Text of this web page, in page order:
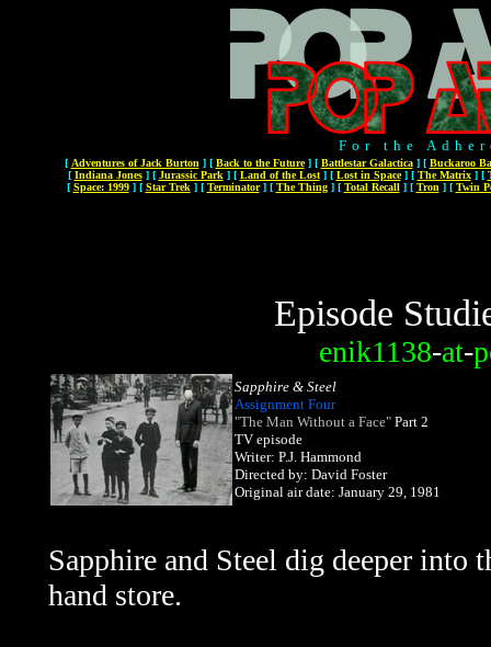
For the
[ Adventures of Jack Burton ] [ Back to the Future] [ Battlestar Galactica] [ Buckaroo
[ Indiana Jones] [ Jurassic Park ] [ Land of the Lost] [ Lost in Space] [ The Matrix] [
[ Space: 1999] [ Star Trek ] [ Terminator] [ The Thing] [ Total Recall] [ Tron ] [ Twin
Episode
enik1138-at-
Sapphire & Steel
Assignment Four
"The Man Without a Face" Part 2
TV episode
Writer: P.J. Hammond
Directed by: David Foster
Original air date: January 29, 1981
Sapphire and Steel dig deeper into
hand store.